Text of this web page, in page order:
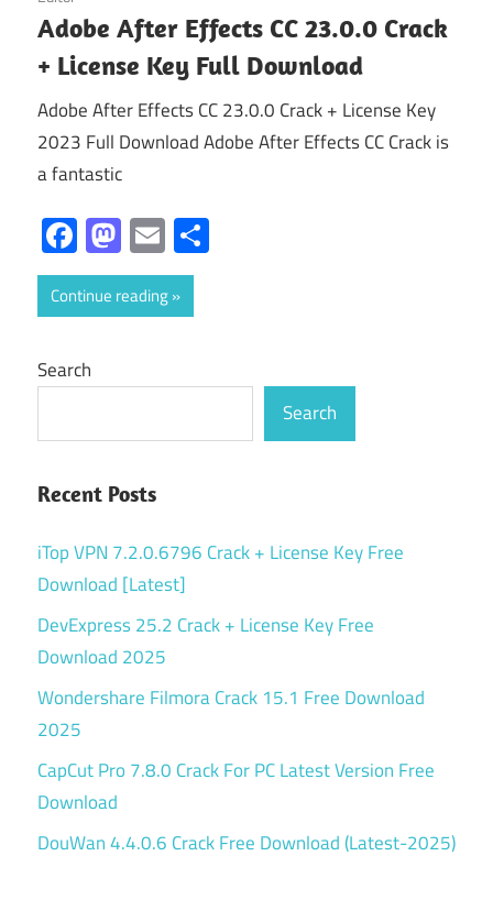
Adobe After Effects CC 23.0.0 Crack
+ License Key Full Download
Adobe After Effects CC 23.0.0 Crack + License Key
2023 Full Download Adobe After Effects CC Crack is
a fantastic
Facebook
Mastodon
Email
Continue reading
Search
Search
Recent Posts
iTop VPN 7.2.0.6796 Crack + License Key Free
Download [Latest]
DevExpress 25.2 Crack + License Key Free
Download 2025
Wondershare Filmora Crack 15.1 Free Download
2025
CapCut Pro 7.8.0 Crack For PC Latest Version Free
Download
DouWan 4.4.0.6 Crack Free Download (Latest-2025)